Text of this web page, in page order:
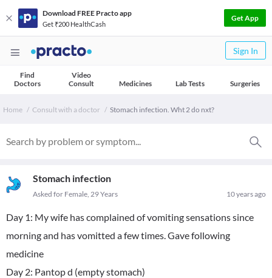
Download FREE Practo app
Get ₹200 HealthCash
Get App
Sign In
Find
Doctors
Video
Consult
Medicines Lab Tests Surgeries
Home Consult with a doctor Stomach infection. Wht 2 do nxt?
Stomach infection
10 years ago
Asked for Female, 29 Years
Day 1: My wife has complained of vomiting sensations since
morning and has vomitted a few times. Gave following
medicine
Day 2: Pantop d (empty stomach)